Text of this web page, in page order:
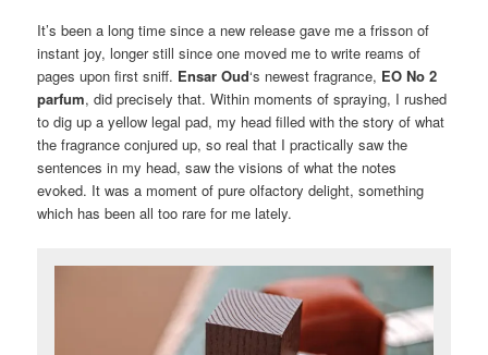
It’s been a long time since a new release gave me a frisson of
instant joy, longer still since one moved me to write reams of
pages upon first sniff. Ensar Oud‘s newest fragrance, EO No 2
parfum, did precisely that. Within moments of spraying, I rushed
to dig up a yellow legal pad, my head filled with the story of what
the fragrance conjured up, so real that I practically saw the
sentences in my head, saw the visions of what the notes
evoked. It was a moment of pure olfactory delight, something
which has been all too rare for me lately.